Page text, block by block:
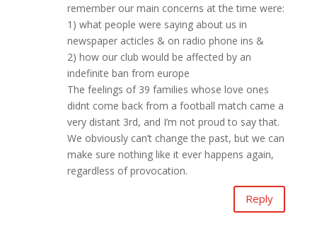
remember our main concerns at the time were:
1) what people were saying about us in
newspaper acticles & on radio phone ins &
2) how our club would be affected by an
indefinite ban from europe
The feelings of 39 families whose love ones
didnt come back from a football match came a
very distant 3rd, and I’m not proud to say that.
We obviously can’t change the past, but we can
make sure nothing like it ever happens again,
regardless of provocation.
Reply